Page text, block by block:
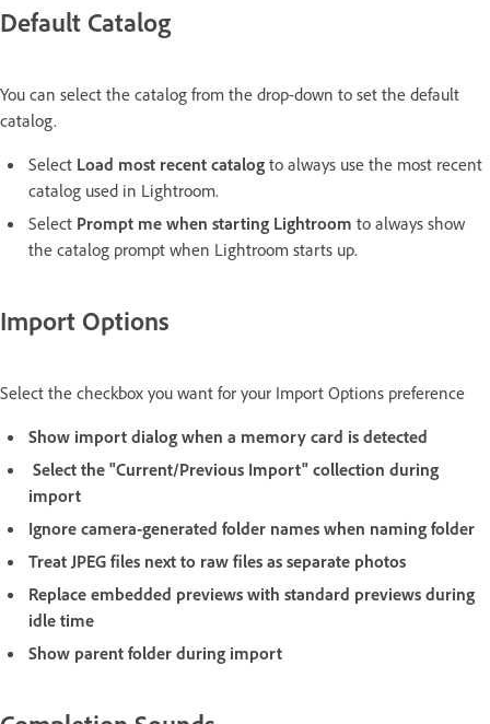
Default Catalog
You can select the catalog from the drop-down to set the default
catalog.
Select Load most recent catalog to always use the most recent
catalog used in Lightroom.
Select Prompt me when starting Lightroom to always show
the catalog prompt when Lightroom starts up.
Import Options
Select the checkbox you want for your Import Options preference
Show import dialog when a memory card is detected
Select the "Current/Previous Import" collection during
import
Ignore camera-generated folder names when naming folder
Treat JPEG files next to raw files as separate photos
Replace embedded previews with standard previews during
idle time
Show parent folder during import